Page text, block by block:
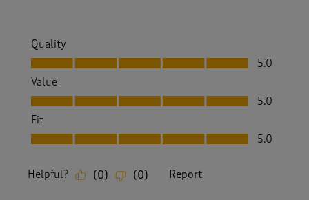
Quality
Quality, 5.0 out of 5
5.0
Value
Value, 5.0 out of 5
5.0
Fit
Fit, 5.0 out of 5
5.0
Helpful? (0) (0) Report